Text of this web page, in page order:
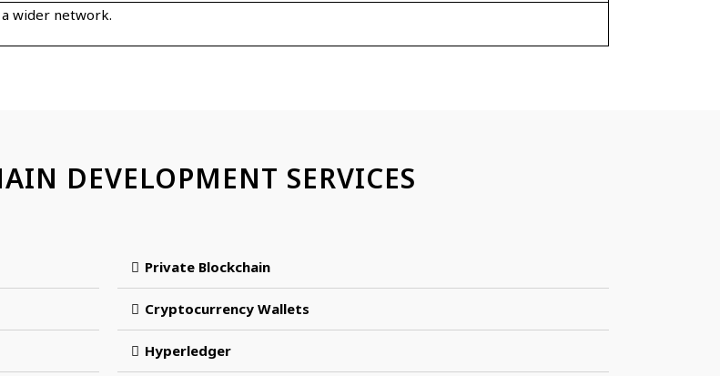
wider network.
DEVELOPMENT SERVICES
Private Blockchain
Cryptocurrency Wallets
Hyperledger